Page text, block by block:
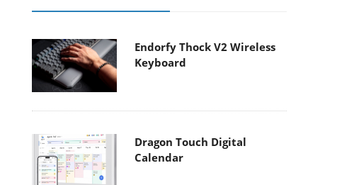
Endorfy Thock V2 Wireless
Keyboard
Dragon Touch Digital
Calendar